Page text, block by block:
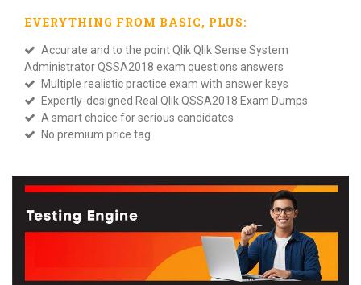
EVERYTHING FROM BASIC, PLUS:
Accurate and to the point Qlik Qlik Sense System
Administrator QSSA2018 exam questions answers
Multiple realistic practice exam with answer keys
Expertly-designed Real Qlik QSSA2018 Exam Dumps
A smart choice for serious candidates
No premium price tag